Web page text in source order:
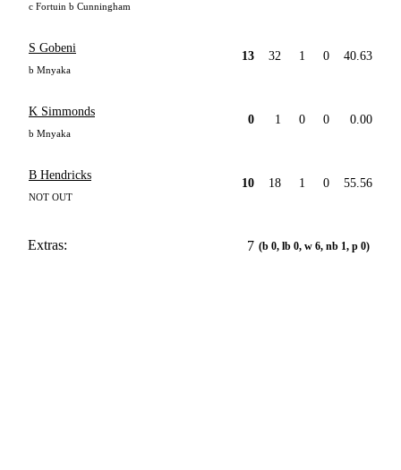
c Fortuin b Cunningham
S Gobeni
b Mnyaka
13 32 1 0 40.63
K Simmonds
b Mnyaka
0 1 0 0 0.00
B Hendricks
NOT OUT
10 18 1 0 55.56
Extras: 7 (b 0, lb 0, w 6, nb 1, p 0)